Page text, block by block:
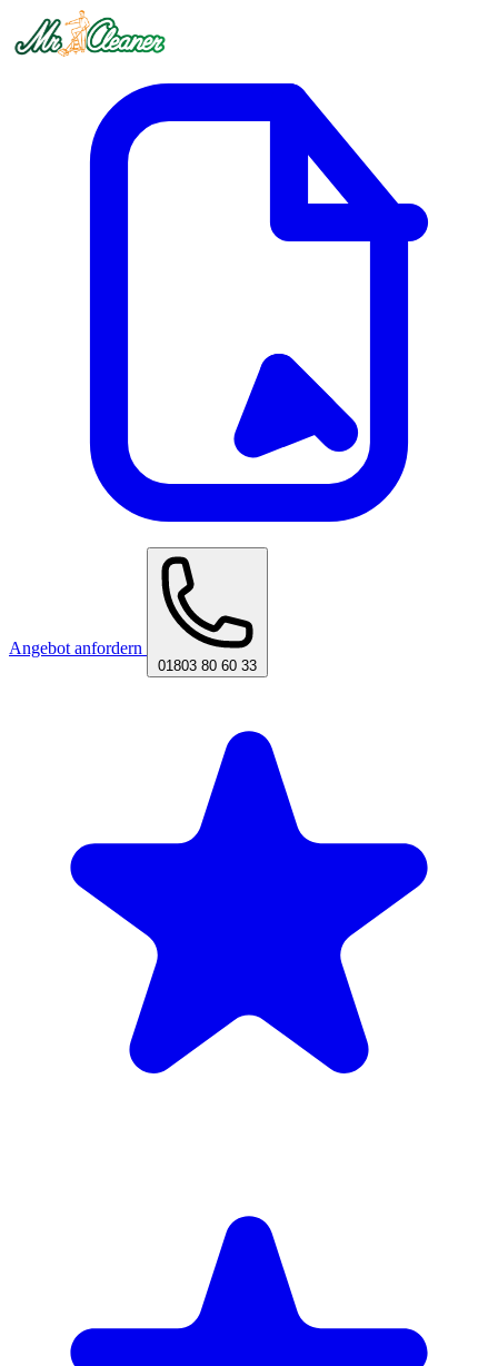
Angebot anfordern
01803 80 60 33